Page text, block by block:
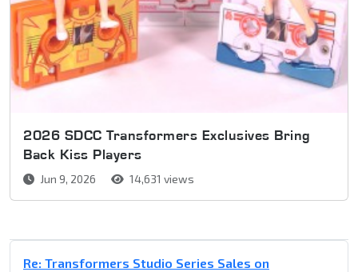
2026 SDCC Transformers Exclusives Bring
Back Kiss Players
Jun 9, 2026 14,631 views
Re: Transformers Studio Series Sales on